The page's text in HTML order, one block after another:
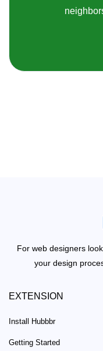
For web designers
your design
EXTENSION
Install Hubbbr
Getting Started